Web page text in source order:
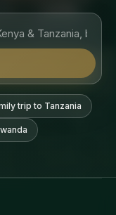
trip to Tanzania